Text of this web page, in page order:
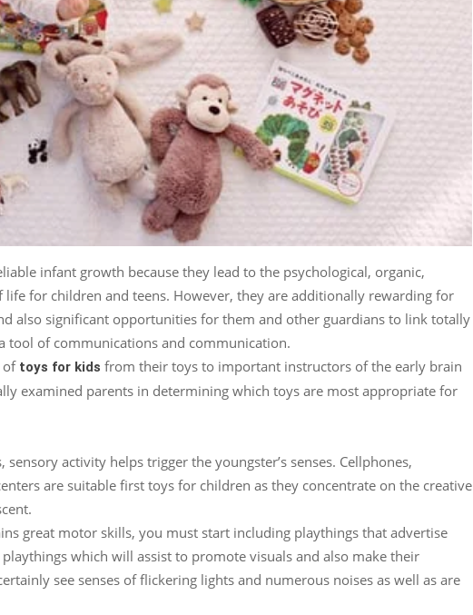
infant growth because they lead to the psychological, organic,
for children and teens. However, they are additionally rewarding for
also significant opportunities for them and other guardians to link totally
tool of communications and communication.
of toys for kids from their toys to important instructors of the early brain
examined parents in determining which toys are most appropriate for
activity helps trigger the youngster’s senses. Cellphones,
are suitable first toys for children as they concentrate on the creative
great motor skills, you must start including playthings that advertise
which will assist to promote visuals and also make their
see senses of flickering lights and numerous noises as well as are